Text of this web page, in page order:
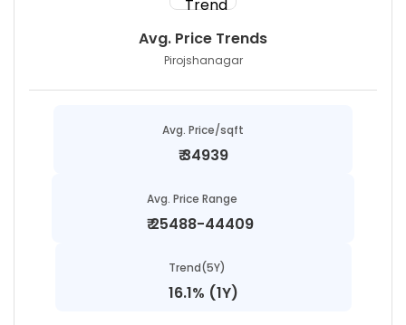
Avg. Price Trends
Pirojshanagar
Avg. Price/sqft
₹34939
Avg. Price Range
₹25488-44409
Trend(5Y)
16.1% (1Y)